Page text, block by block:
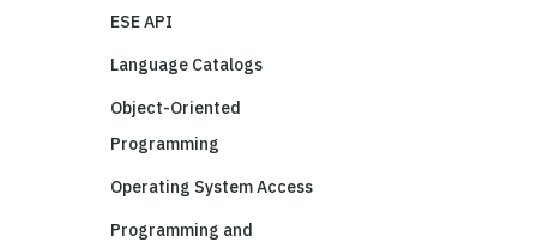
ESE API
Language Catalogs
Object-Oriented
Programming
Operating System Access
Programming and